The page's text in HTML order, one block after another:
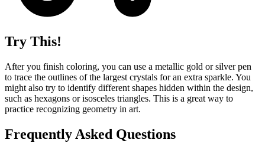
Try This!
After you finish coloring, you can use a metallic gold or silver pen
to trace the outlines of the largest crystals for an extra sparkle. You
might also try to identify different shapes hidden within the design,
such as hexagons or isosceles triangles. This is a great way to
practice recognizing geometry in art.
Frequently Asked Questions